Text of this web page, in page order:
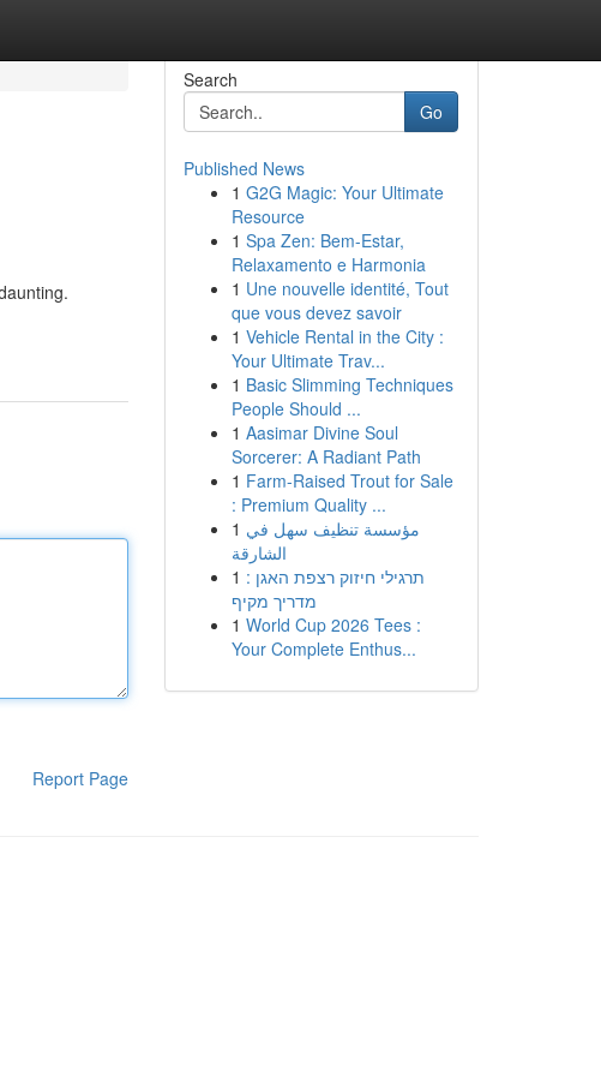
Report Page
Search
Go
Published News
1 G2G Magic: Your Ultimate
Resource
1 Spa Zen: Bem-Estar,
Relaxamento e Harmonia
1 Une nouvelle identité, Tout
que vous devez savoir
1 Vehicle Rental in the City :
Your Ultimate Trav...
1 Basic Slimming Techniques
People Should ...
1 Aasimar Divine Soul
Sorcerer: A Radiant Path
1 Farm-Raised Trout for Sale
: Premium Quality ...
1 مؤسسة تنظيف سهل في
الشارقة
1 תרגילי חיזוק רצפת האגן :
מדריך מקיף
1 World Cup 2026 Tees :
Your Complete Enthus...